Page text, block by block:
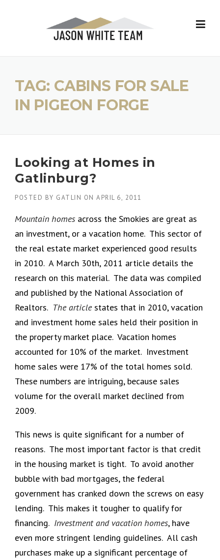
TAG: CABINS FOR SALE
IN PIGEON FORGE
Looking at Homes in
Gatlinburg?
POSTED BY GATLIN ON APRIL 6, 2011
Mountain homes across the Smokies are great as
an investment, or a vacation home. This sector of
the real estate market experienced good results
in 2010. A March 30th, 2011 article details the
research on this material. The data was compiled
and published by the National Association of
Realtors. The article states that in 2010, vacation
and investment home sales held their position in
the property market place. Vacation homes
accounted for 10% of the market. Investment
home sales were 17% of the total homes sold.
These numbers are intriguing, because sales
volume for the overall market declined from
2009.
This news is quite significant for a number of
reasons. The most important factor is that credit
in the housing market is tight. To avoid another
bubble with bad mortgages, the federal
government has cranked down the screws on easy
lending. This makes it tougher to qualify for
financing. Investment and vacation homes, have
even more stringent lending guidelines. All cash
purchases make up a significant percentage of